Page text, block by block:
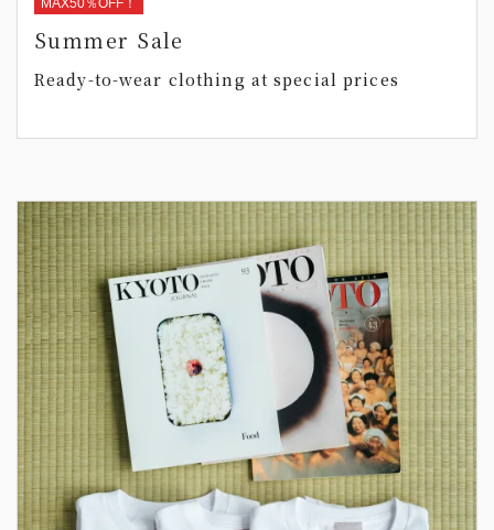
Summer Sale
Ready-to-wear clothing at special prices